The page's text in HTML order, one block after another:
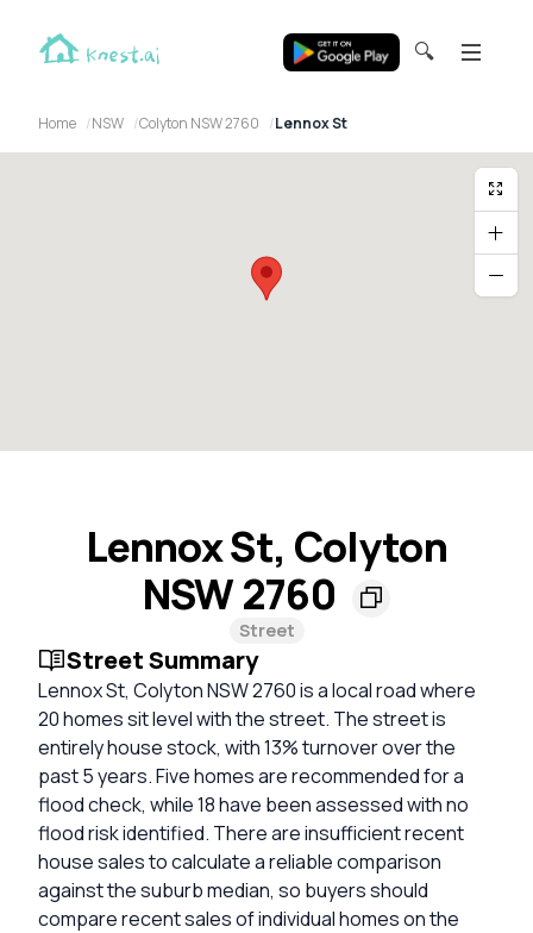
🔍
Home NSW Colyton NSW 2760 Lennox St
Lennox St, Colyton
NSW 2760
Street
Street Summary
Lennox St, Colyton NSW 2760 is a local road where
20 homes sit level with the street. The street is
entirely house stock, with 13% turnover over the
past 5 years. Five homes are recommended for a
flood check, while 18 have been assessed with no
flood risk identified. There are insufficient recent
house sales to calculate a reliable comparison
against the suburb median, so buyers should
compare recent sales of individual homes on the